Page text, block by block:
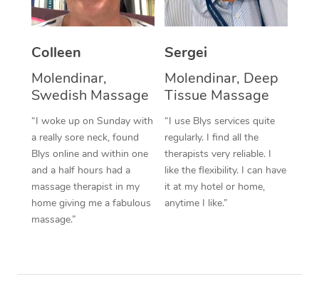
Colleen
Molendinar,
Swedish Massage
“I woke up on Sunday with
a really sore neck, found
Blys online and within one
and a half hours had a
massage therapist in my
home giving me a fabulous
massage.”
Sergei
Molendinar, Deep
Tissue Massage
“I use Blys services quite
regularly. I find all the
therapists very reliable. I
like the flexibility. I can have
it at my hotel or home,
anytime I like.”